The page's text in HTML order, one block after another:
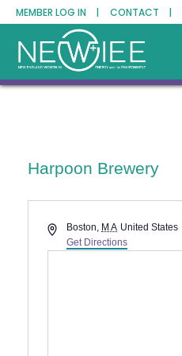
MEMBER LOG IN | CONTACT |
Harpoon Brewery
AddressBoston, MA United States
Get Directions